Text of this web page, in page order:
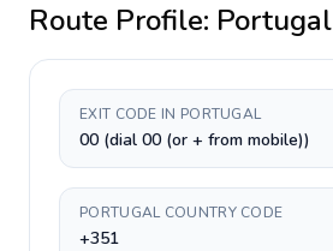
Route Profile: Portugal
EXIT CODE IN PORTUGAL
00 (dial 00 (or + from mobile))
PORTUGAL COUNTRY CODE
+351